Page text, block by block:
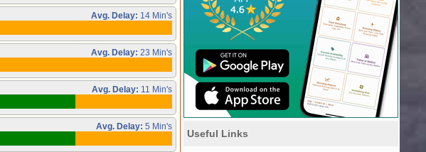
Avg. Delay: 14 Min's
Avg. Delay: 23 Min's
Avg. Delay: 11 Min's
Avg. Delay: 5 Min's
Useful Links